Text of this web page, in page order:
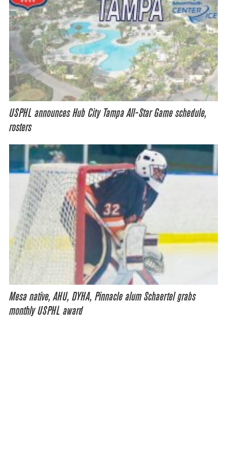
USPHL announces Hub City Tampa All-Star Game schedule,
rosters
Mesa native, AHU, DYHA, Pinnacle alum Schaertel grabs
monthly USPHL award